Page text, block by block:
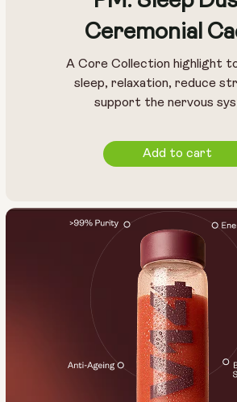
Ceremonial
A Core Collection highlight
sleep, relaxation, reduce
support the nervous
Add to cart